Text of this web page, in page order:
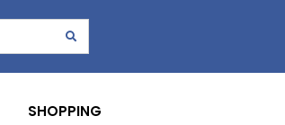
SHOPPING